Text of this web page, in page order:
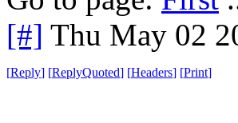
[#] Thu May 02
[Reply] [ReplyQuoted] [Headers] [Print]